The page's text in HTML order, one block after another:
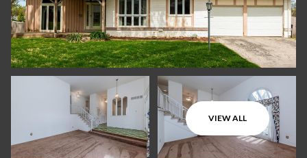
VIEW ALL
Saturday Sunday